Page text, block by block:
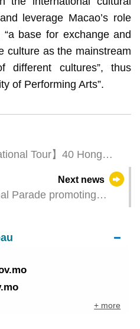
leverage Macao’s role
base for exchange and
culture as the mainstream
different cultures”, thus
of Performing Arts”.
Tour】40 Hong
tour around Macao
Next news
Parade promoting
+ more